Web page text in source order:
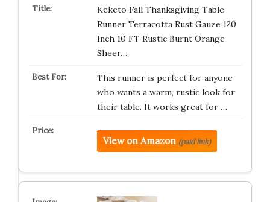
Keketo Fall Thanksgiving Table
Runner Terracotta Rust Gauze 120
Inch 10 FT Rustic Burnt Orange
Sheer…
This runner is perfect for anyone
who wants a warm, rustic look for
their table. It works great for …
View on Amazon (paid link)